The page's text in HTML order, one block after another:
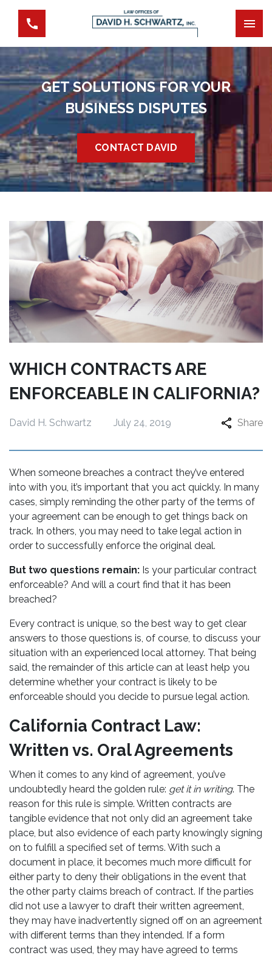
GET SOLUTIONS FOR YOUR
BUSINESS DISPUTES
CONTACT DAVID
WHICH CONTRACTS ARE
ENFORCEABLE IN CALIFORNIA?
David H. Schwartz July 24, 2019 Share
When someone breaches a contract they’ve entered
into with you, it’s important that you act quickly. In many
cases, simply reminding the other party of the terms of
your agreement can be enough to get things back on
track. In others, you may need to take legal action in
order to successfully enforce the original deal.
But two questions remain: Is your particular contract
enforceable? And will a court find that it has been
breached?
Every contract is unique, so the best way to get clear
answers to those questions is, of course, to discuss your
situation with an experienced local attorney. That being
said, the remainder of this article can at least help you
determine whether your contract is likely to be
enforceable should you decide to pursue legal action.
California Contract Law:
Written vs. Oral Agreements
When it comes to any kind of agreement, you’ve
undoubtedly heard the golden rule: get it in writing. The
reason for this rule is simple. Written contracts are
tangible evidence that not only did an agreement take
place, but also evidence of each party knowingly signing
on to fulfill a specified set of terms. With such a
document in place, it becomes much more difficult for
either party to deny their obligations in the event that
the other party claims breach of contract. If the parties
did not use a lawyer to draft their written agreement,
they may have inadvertently signed off on an agreement
with different terms than they intended. If a form
contract was used, they may have agreed to terms